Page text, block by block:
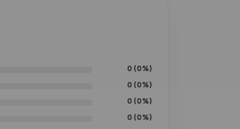
0 (0%)
0 (0%)
0 (0%)
0 (0%)